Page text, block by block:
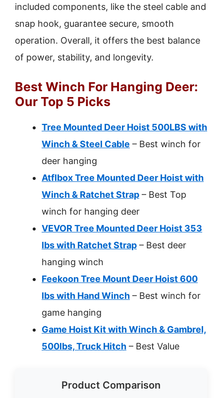
included components, like the steel cable and
snap hook, guarantee secure, smooth
operation. Overall, it offers the best balance
of power, stability, and longevity.
Best Winch For Hanging Deer:
Our Top 5 Picks
Tree Mounted Deer Hoist 500LBS with
Winch & Steel Cable – Best winch for
deer hanging
Atflbox Tree Mounted Deer Hoist with
Winch & Ratchet Strap – Best Top
winch for hanging deer
VEVOR Tree Mounted Deer Hoist 353
lbs with Ratchet Strap – Best deer
hanging winch
Feekoon Tree Mount Deer Hoist 600
lbs with Hand Winch – Best winch for
game hanging
Game Hoist Kit with Winch & Gambrel,
500lbs, Truck Hitch – Best Value
Product Comparison